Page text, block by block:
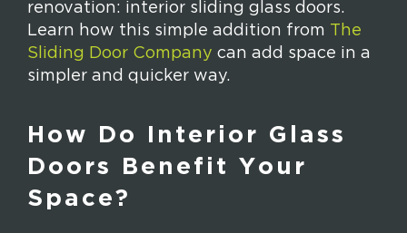
renovation: interior sliding glass doors.
Learn how this simple addition from
The
Sliding Door Company can add space in a
simpler and quicker way.
How Do Interior Glass
Doors Benefit Your
Space?